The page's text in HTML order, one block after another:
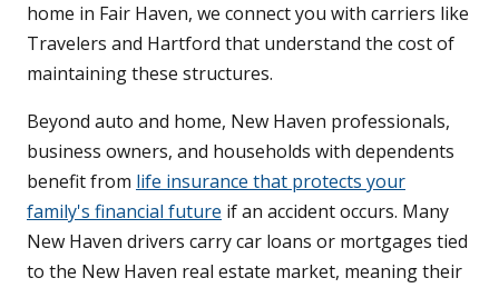
home in Fair Haven, we connect you with carriers like
Travelers and Hartford that understand the cost of
maintaining these structures.
Beyond auto and home, New Haven professionals,
business owners, and households with dependents
benefit from life insurance that protects your
family's financial future if an accident occurs. Many
New Haven drivers carry car loans or mortgages tied
to the New Haven real estate market, meaning their